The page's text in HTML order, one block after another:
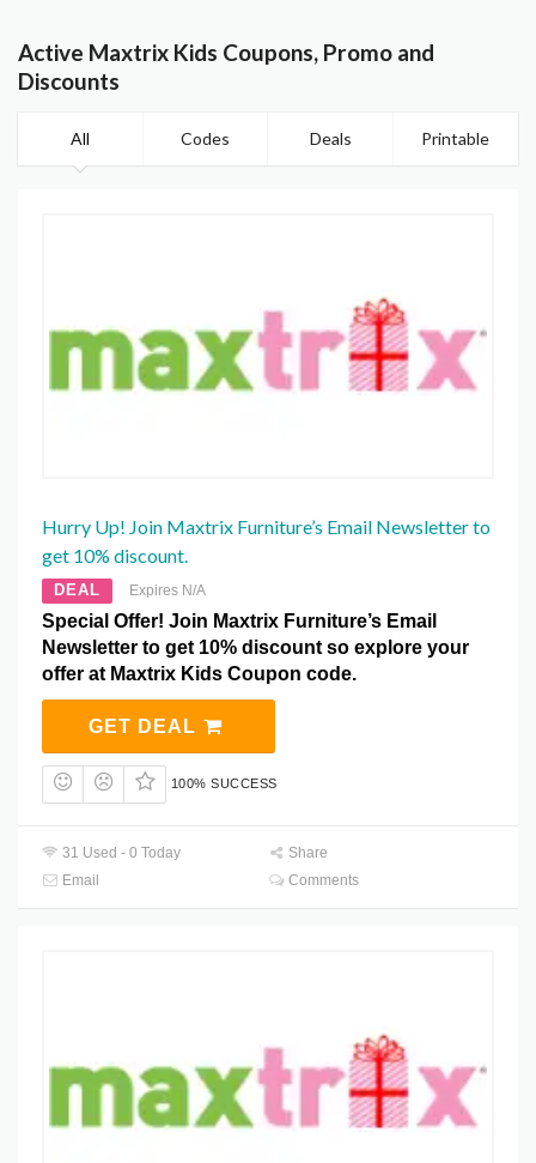
Active Maxtrix Kids Coupons, Promo and
Discounts
All Codes Deals Printable
Hurry Up! Join Maxtrix Furniture’s Email Newsletter to
get 10% discount.
DEAL Expires N/A
Special Offer! Join Maxtrix Furniture’s Email
Newsletter to get 10% discount so explore your
offer at Maxtrix Kids Coupon code.
GET DEAL
100% SUCCESS
31 Used - 0 Today
Share
Email
Comments